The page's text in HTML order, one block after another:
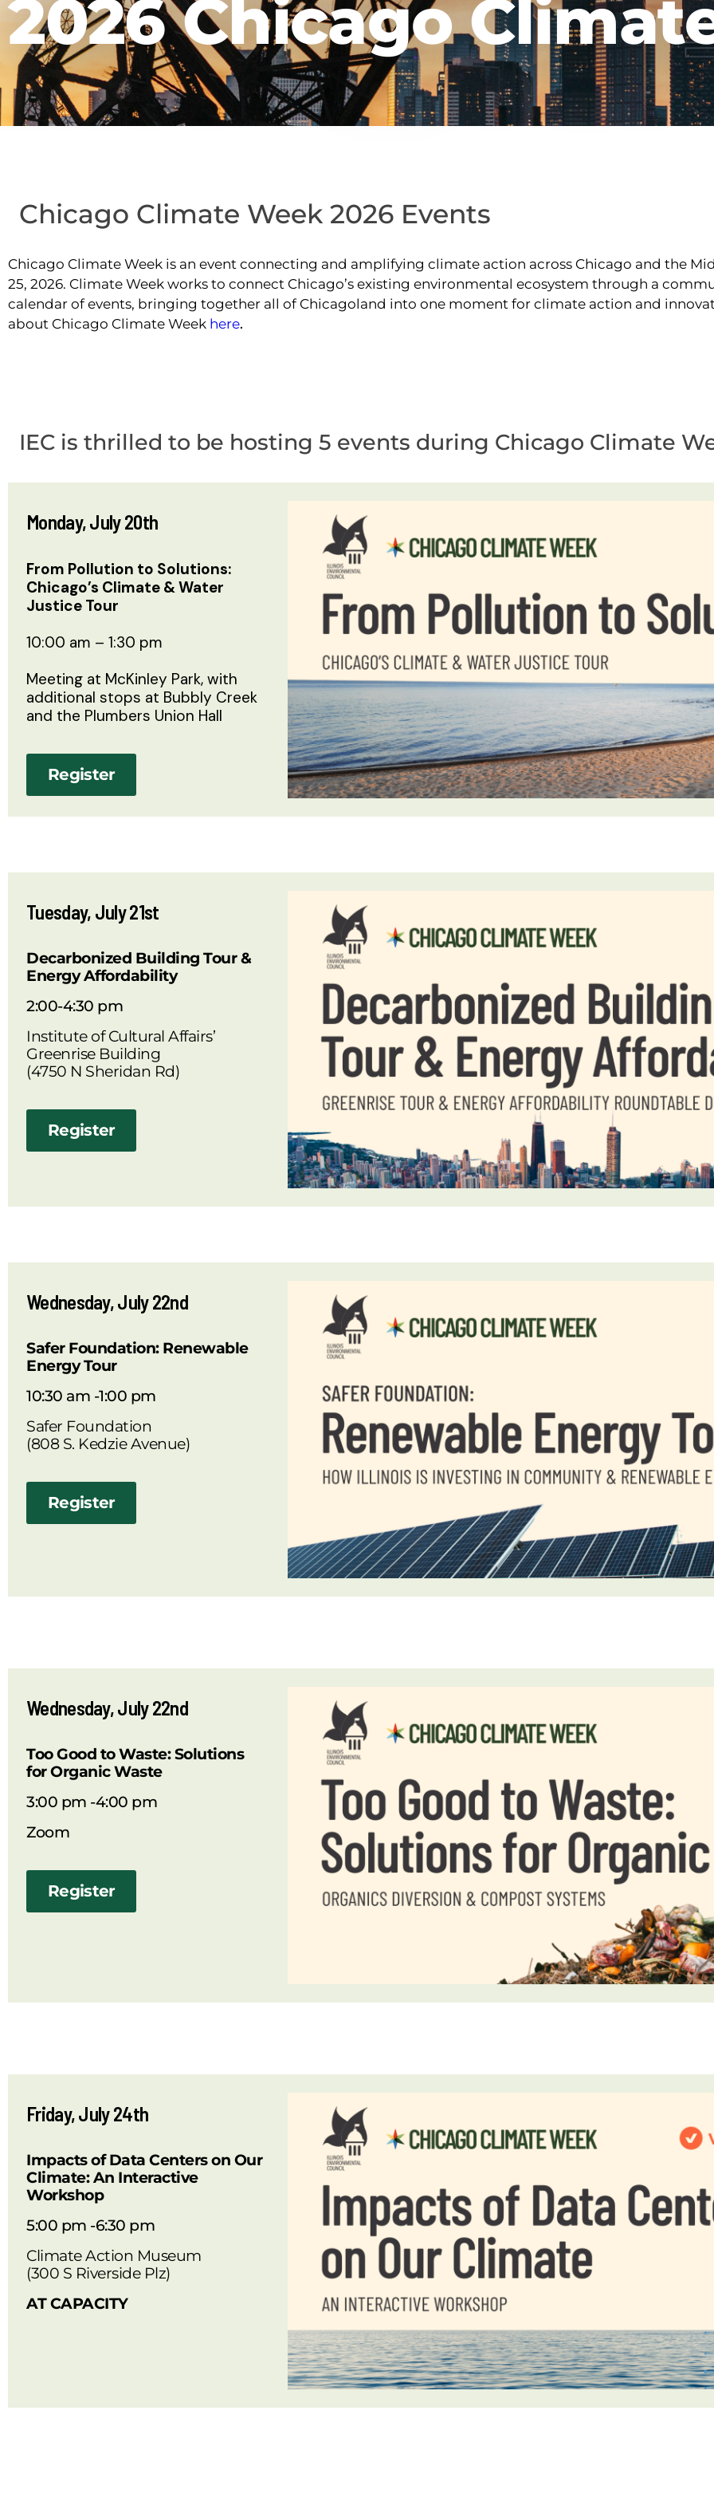
2026 Chicago
Chicago Climate Week 2026 Events
Chicago Climate Week is an event connecting and amplifying climate action across Chicago and the
25, 2026. Climate Week works to connect Chicago’s existing environmental ecosystem through a
calendar of events, bringing together all of Chicagoland into one moment for climate action and
about Chicago Climate Week here.
IEC is thrilled to be hosting 5 events during Chicago Climate
Monday, July 20th
From Pollution to Solutions:
Chicago’s Climate & Water
Justice Tour
10:00 am – 1:30 pm
Meeting at McKinley Park, with
additional stops at Bubbly Creek
and the Plumbers Union Hall
Register
Tuesday, July 21st
Decarbonized Building Tour &
Energy Affordability
2:00-4:30 pm
Institute of Cultural Affairs’
Greenrise Building
(4750 N Sheridan Rd)
Register
Wednesday, July 22nd
Safer Foundation: Renewable
Energy Tour
10:30 am -1:00 pm
Safer Foundation
(808 S. Kedzie Avenue)
Register
Wednesday, July 22nd
Too Good to Waste: Solutions
for Organic Waste
3:00 pm -4:00 pm
Zoom
Register
Friday, July 24th
Impacts of Data Centers on Our
Climate: An Interactive
Workshop
5:00 pm -6:30 pm
Climate Action Museum
(300 S Riverside Plz)
AT CAPACITY